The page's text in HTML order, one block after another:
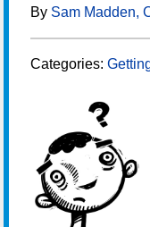
By Sam Madden,
Categories: